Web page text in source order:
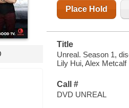
Place Hold
Title
Unreal. Season 1,
Lily Hui, Alex
Call #
DVD UNREAL